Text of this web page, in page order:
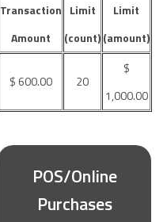
Transaction
Amount
Limit
(count)
Limit
(amount)
$ 600.00 20
$
1,000.00
POS/Online
Purchases